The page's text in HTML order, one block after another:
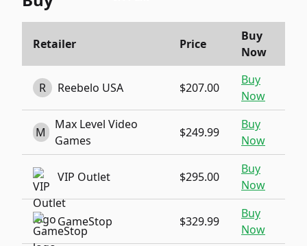
Retailer Price
Buy
Now
R Reebelo USA $207.00
Buy
Now
M
Max Level Video
Games
$249.99
Buy
Now
VIP Outlet $295.00
Buy
Now
GameStop $329.99
Buy
Now